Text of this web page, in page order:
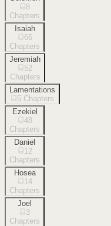
8
Chapters
Isaiah
66
Chapters
Jeremiah
52
Chapters
Lamentations
5 Chapters
Ezekiel
48
Chapters
Daniel
12
Chapters
Hosea
14
Chapters
Joel
3
Chapters